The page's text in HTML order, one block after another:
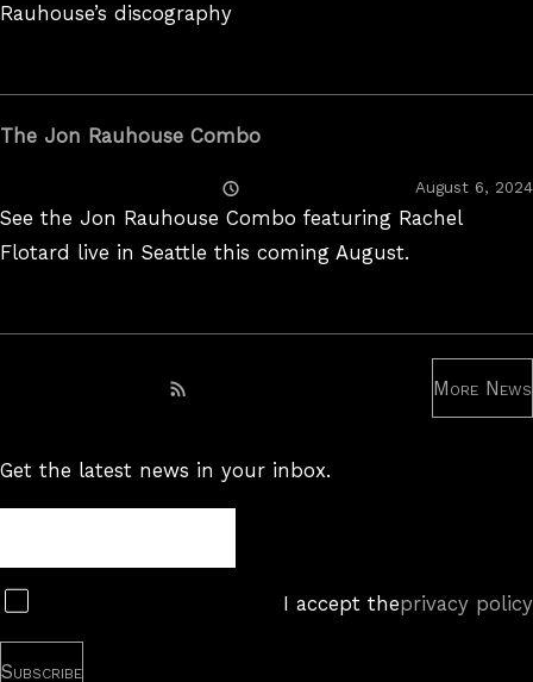
Rauhouse’s discography
The Jon Rauhouse Combo
On
August 6, 2024
See the Jon Rauhouse Combo featuring Rachel
Flotard live in Seattle this coming August.
Subscribe to RSS feed
More News
Get the latest news in your inbox.
I accept theprivacy policy